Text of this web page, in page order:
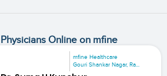
Online on mfine
mfine Healthcare
Gouri Shankar Nagar, Ra...